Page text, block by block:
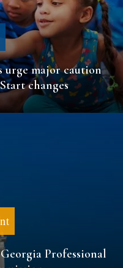
urge major caution
changes
Professional